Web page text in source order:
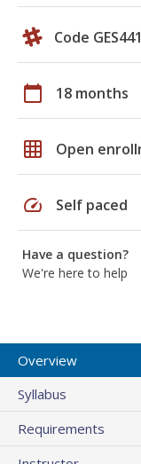
Code GES441
calendar_today 18 months
grid_on Open
speed Self paced
Have a question?
We're here to help
Overview
Syllabus
Requirements